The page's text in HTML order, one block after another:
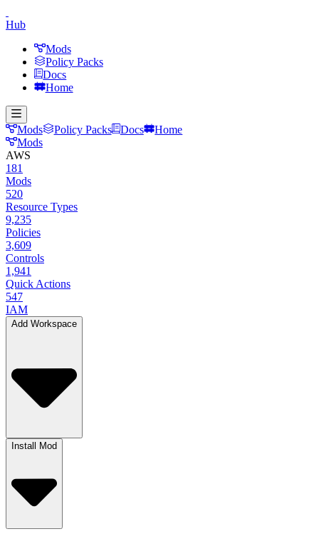
Hub
Mods
Policy Packs
Docs
Home
Mods Policy Packs Docs
Home
Mods
AWS
181
Mods
520
Resource Types
9,235
Policies
3,609
Controls
1,941
Quick Actions
547
IAM
Add Workspace
Install Mod